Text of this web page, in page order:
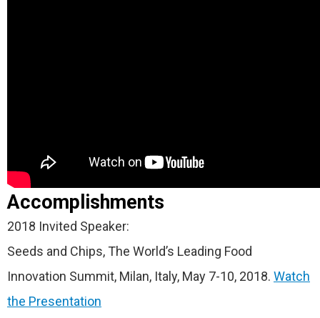
Accomplishments
2018 Invited Speaker:
Seeds and Chips, The World’s Leading Food
Innovation Summit, Milan, Italy, May 7-10, 2018. Watch
the Presentation